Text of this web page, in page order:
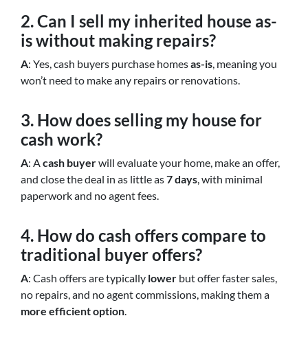
2. Can I sell my inherited house as-
is without making repairs?
A: Yes, cash buyers purchase homesas-is, meaning you
won’t need to make any repairs or renovations.
3. How does selling my house for
cash work?
A: Acash buyerwill evaluate your home, make an offer,
and close the deal in as little as7 days, with minimal
paperwork and no agent fees.
4. How do cash offers compare to
traditional buyer offers?
A: Cash offers are typically lower but offer faster sales,
no repairs, and no agent commissions, making them a
more efficient option.